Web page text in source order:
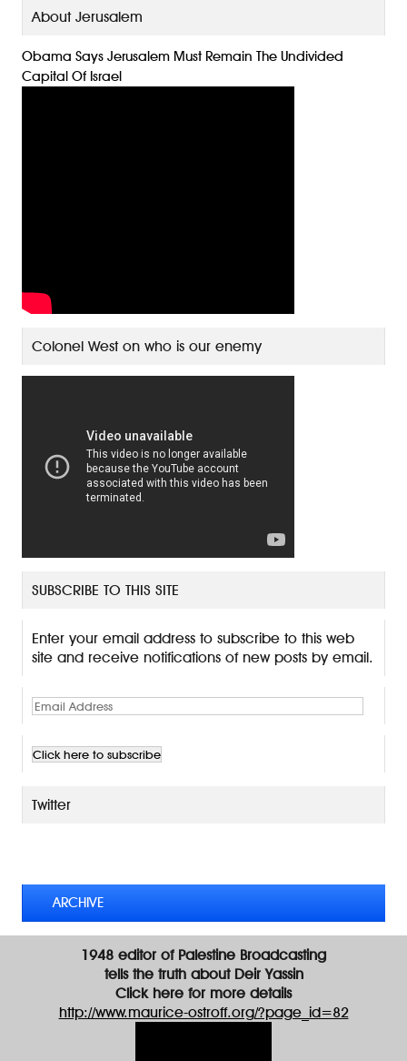
About Jerusalem
Obama Says Jerusalem Must Remain The Undivided
Capital Of Israel
Colonel West on who is our enemy
SUBSCRIBE TO THIS SITE
Enter your email address to subscribe to this web
site and receive notifications of new posts by email.
E
a
i
A
Twitter
ARCHIVE
1948 editor of Palestine Broadcasting
tells the truth about Deir Yassin
Click here for more details
http://www.maurice-ostroff.org/?page_id=82